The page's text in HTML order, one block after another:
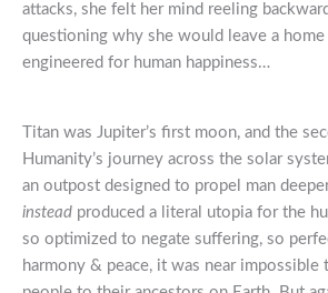
attacks, she felt her mind reeling
questioning why she would leave a
engineered for human happiness…
Titan was Jupiter’s first moon, and the
Humanity’s journey across the solar
an outpost designed to propel man
instead produced a literal utopia for the
so optimized to negate suffering, so
harmony & peace, it was near impossible